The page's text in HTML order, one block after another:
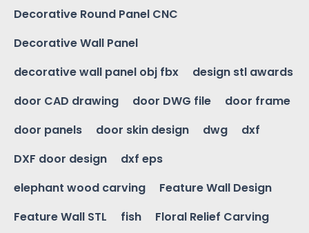
Decorative Round Panel CNC
Decorative Wall Panel
decorative wall panel obj fbx
design stl awards
door CAD drawing
door DWG file
door frame
door panels
door skin design dwg
dxf
DXF door design
dxf eps
elephant wood carving
Feature Wall Design
Feature Wall STL
fish
Floral Relief Carving